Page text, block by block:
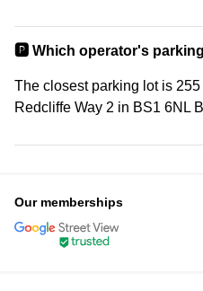
🅿️ Which operator's
The closest parking lot is
Redcliffe Way 2 in BS1 6NL
Our memberships